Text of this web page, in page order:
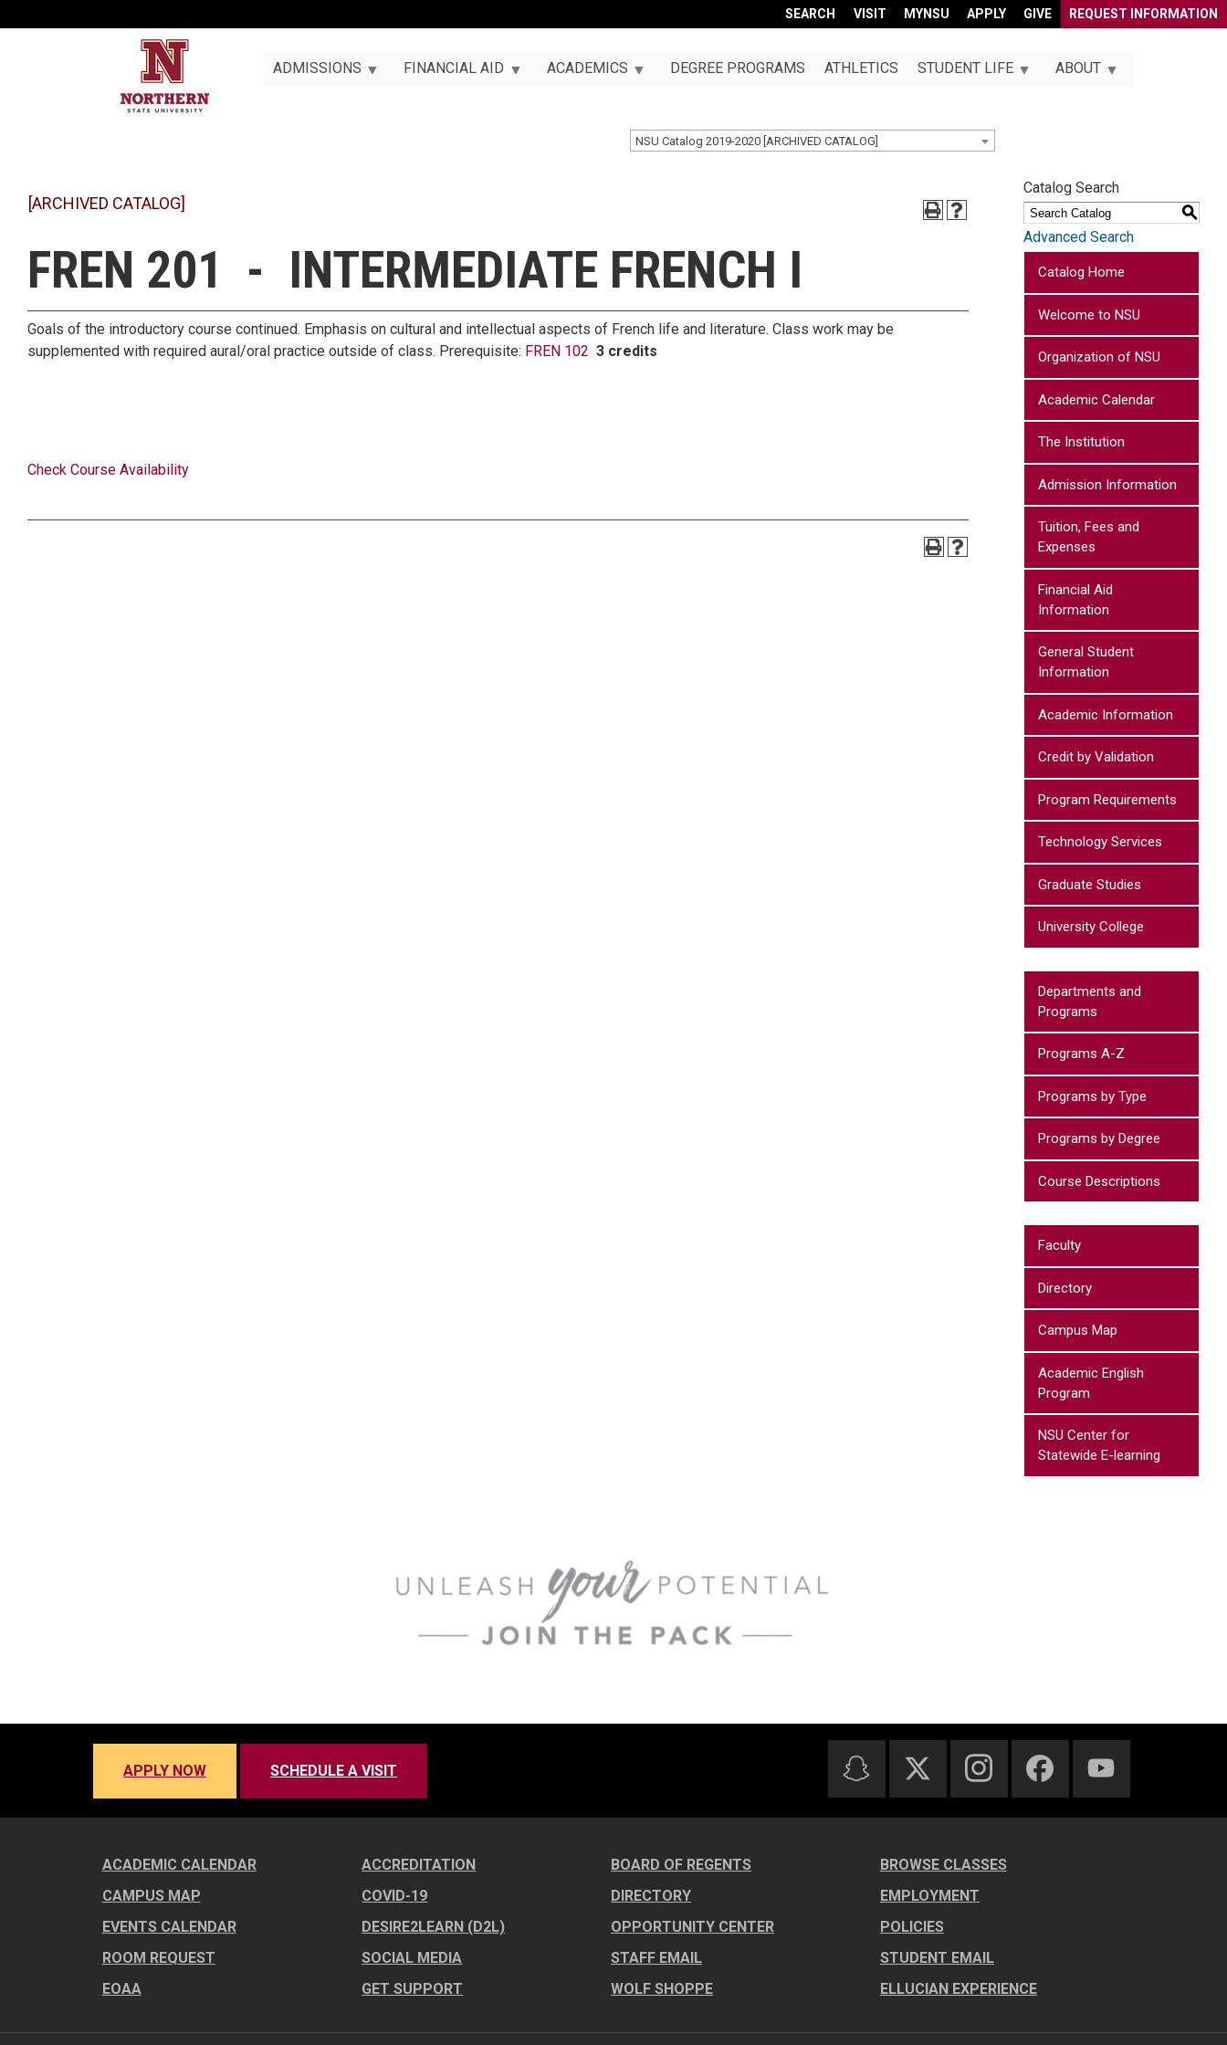
SEARCH VISIT MYNSU APPLY GIVE REQUEST INFORMATION
ADMISSIONS FINANCIAL AID ACADEMICS DEGREE PROGRAMS ATHLETICS STUDENT LIFE ABOUT
NSU Catalog 2019-2020 [ARCHIVED CATALOG]
[ARCHIVED CATALOG]
FREN 201 - INTERMEDIATE FRENCH I
Goals of the introductory course continued. Emphasis on cultural and intellectual aspects of French life and literature. Class work may be
supplemented with required aural/oral practice outside of class. Prerequisite: FREN 102 3 credits
Check Course Availability
Catalog Search
S
Advanced Search
Catalog Home
Welcome to NSU
Organization of NSU
Academic Calendar
The Institution
Admission Information
Tuition, Fees and
Expenses
Financial Aid
Information
General Student
Information
Academic Information
Credit by Validation
Program Requirements
Technology Services
Graduate Studies
University College
Departments and
Programs
Programs A-Z
Programs by Type
Programs by Degree
Course Descriptions
Faculty
Directory
Campus Map
Academic English
Program
NSU Center for
Statewide E-learning
APPLY NOW SCHEDULE A VISIT
ACADEMIC CALENDAR ACCREDITATION BOARD OF REGENTS
BROWSE CLASSES
CAMPUS MAP
COVID-19 DIRECTORY
EMPLOYMENT
EVENTS CALENDAR
DESIRE2LEARN (D2L) OPPORTUNITY CENTER
POLICIES
ROOM REQUEST
SOCIAL MEDIA STAFF EMAIL
STUDENT EMAIL
EOAA
GET SUPPORT WOLF SHOPPE ELLUCIAN EXPERIENCE